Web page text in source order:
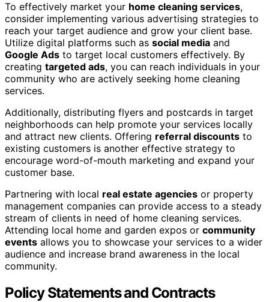
To effectively market your home cleaning services,
consider implementing various advertising strategies to
reach your target audience and grow your client base.
Utilize digital platforms such as social media and
Google Ads to target local customers effectively. By
creating targeted ads, you can reach individuals in your
community who are actively seeking home cleaning
services.
Additionally, distributing flyers and postcards in target
neighborhoods can help promote your services locally
and attract new clients. Offering referral discounts to
existing customers is another effective strategy to
encourage word-of-mouth marketing and expand your
customer base.
Partnering with local real estate agencies or property
management companies can provide access to a steady
stream of clients in need of home cleaning services.
Attending local home and garden expos or community
events allows you to showcase your services to a wider
audience and increase brand awareness in the local
community.
Policy Statements and Contracts